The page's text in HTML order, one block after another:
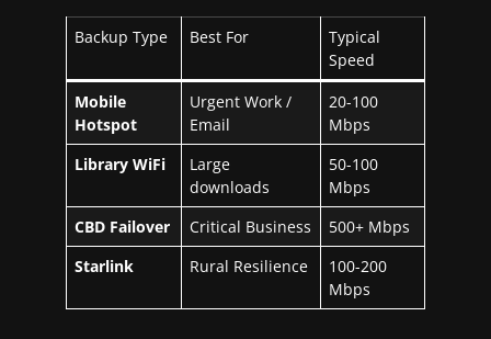
Backup Type Best For
Typical
Speed
Mobile
Hotspot
Urgent Work /
Email
20-100
Mbps
Library WiFi
Large
downloads
50-100
Mbps
CBD Failover
Critical Business
500+ Mbps
Starlink
Rural Resilience
100-200
Mbps